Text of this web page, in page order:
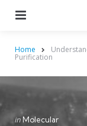
Home
Purification
Categories
Posted
in Molecular